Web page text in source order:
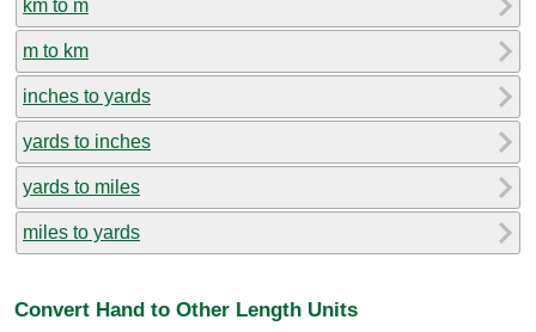
km to m
m to km
inches to yards
yards to inches
yards to miles
miles to yards
Convert Hand to Other Length Units